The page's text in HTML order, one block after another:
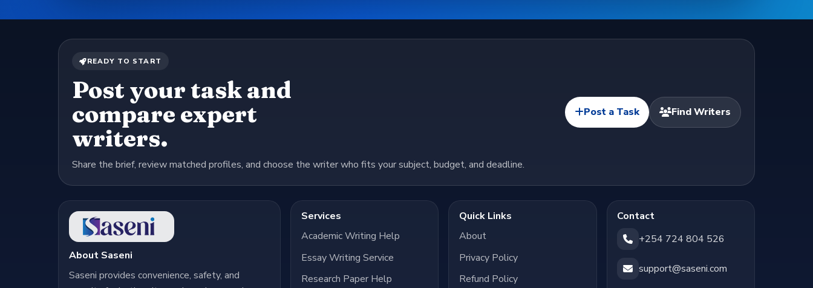
READY TO START
Post your task and
compare expert
writers.
Share the brief, review matched profiles, and choose the writer who fits your subject, budget, and deadline.
Post a Task Find Writers
About Saseni
Saseni provides convenience, safety, and
Services
Academic Writing Help
Essay Writing Service
Research Paper Help
Quick Links
About
Privacy Policy
Refund Policy
Contact
+254 724 804 526
support@saseni.com